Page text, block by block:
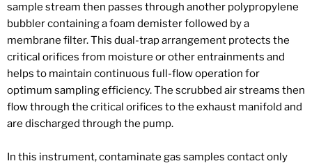
sample stream then passes through another polypropylene
bubbler containing a foam demister followed by a
membrane filter. This dual-trap arrangement protects the
critical orifices from moisture or other entrainments and
helps to maintain continuous full-flow operation for
optimum sampling efficiency. The scrubbed air streams then
flow through the critical orifices to the exhaust manifold and
are discharged through the pump.
In this instrument, contaminate gas samples contact only